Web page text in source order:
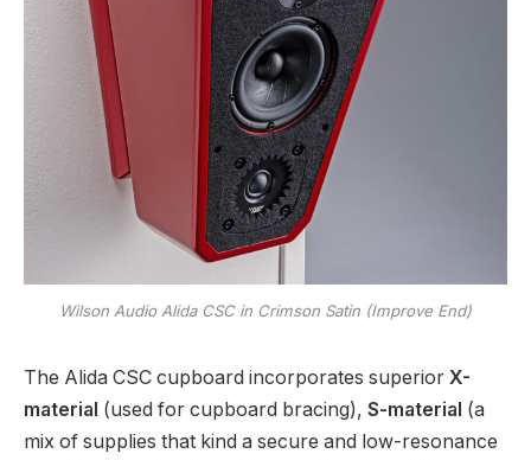
Wilson Audio Alida CSC in Crimson Satin (Improve End)
The Alida CSC cupboard incorporates superior X-
material (used for cupboard bracing), S-material (a
mix of supplies that kind a secure and low-resonance